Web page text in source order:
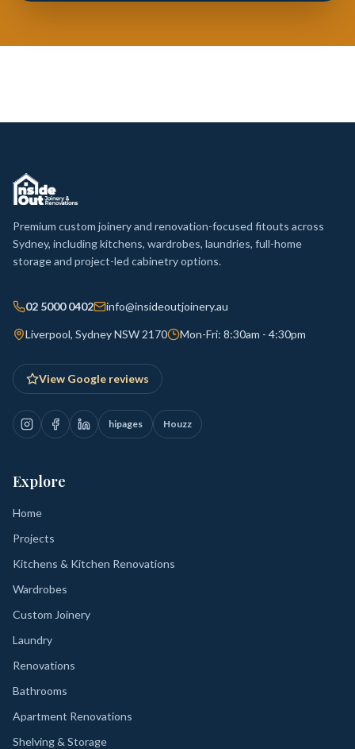
Premium custom joinery and renovation-focused fitouts across
Sydney, including kitchens, wardrobes, laundries, full-home
storage and project-led cabinetry options.
02 5000 0402 info@insideoutjoinery.au
Liverpool, Sydney NSW 2170 Mon-Fri: 8:30am - 4:30pm
View Google reviews
hipages Houzz
Explore
Home
Projects
Kitchens & Kitchen Renovations
Wardrobes
Custom Joinery
Laundry
Renovations
Bathrooms
Apartment Renovations
Shelving & Storage